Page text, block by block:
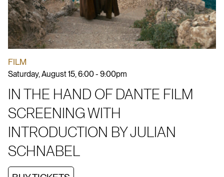
FILM
Saturday, August 15, 6:00 - 9:00pm
IN THE HAND OF DANTE FILM
SCREENING WITH
INTRODUCTION BY JULIAN
SCHNABEL